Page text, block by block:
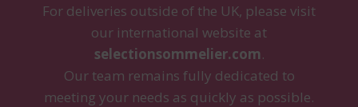
For deliveries outside of the UK, please visit
our international website at
selectionsommelier.com.
Our team remains fully dedicated to
meeting your needs as quickly as possible.